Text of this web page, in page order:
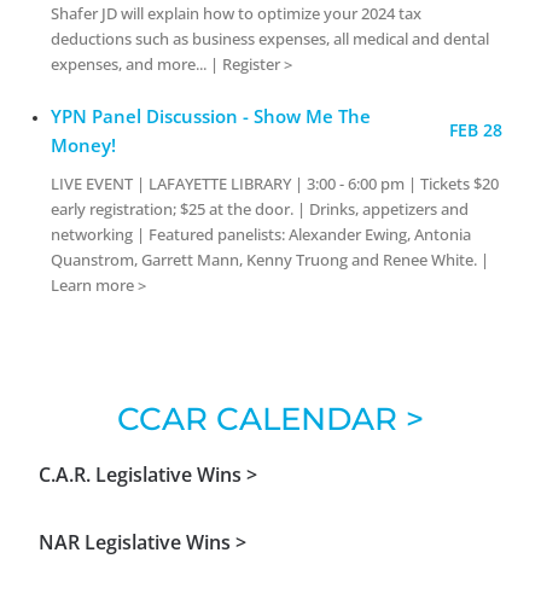
Shafer JD will explain how to optimize your 2024 tax
deductions such as business expenses, all medical and dental
expenses, and more... | Register >
YPN Panel Discussion - Show Me The
Money!
FEB 28
LIVE EVENT | LAFAYETTE LIBRARY | 3:00 - 6:00 pm | Tickets $20
early registration; $25 at the door. | Drinks, appetizers and
networking | Featured panelists: Alexander Ewing, Antonia
Quanstrom, Garrett Mann, Kenny Truong and Renee White. |
Learn more >
CCAR CALENDAR >
C.A.R. Legislative Wins >
NAR Legislative Wins >